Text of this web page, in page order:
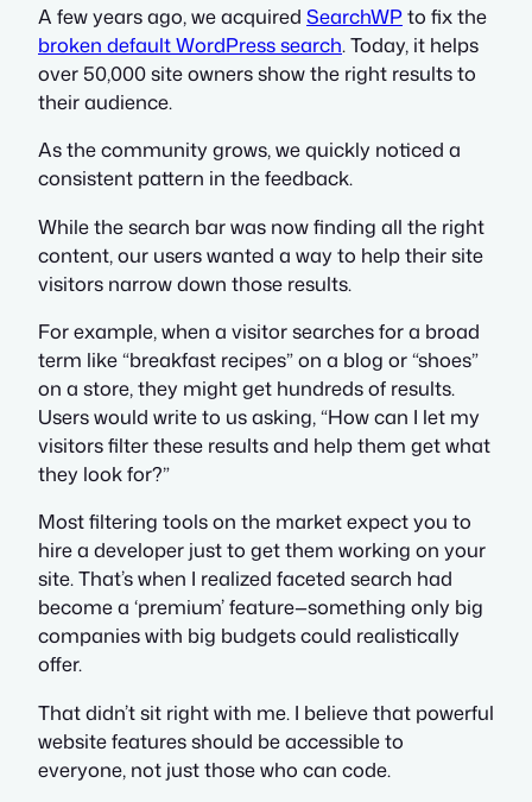
A few years ago, we acquired SearchWPto fix the
broken default WordPress search. Today, it helps
over 50,000 site owners show the right results to
their audience.
As the community grows, we quickly noticed a
consistent pattern in the feedback.
While the search bar was now finding all the right
content, our users wanted a way to help their site
visitors narrow down those results.
For example, when a visitor searches for a broad
term like “breakfast recipes” on a blog or “shoes”
on a store, they might get hundreds of results.
Users would write to us asking, “How can I let my
visitors filter these results and help them get what
they look for?”
Most filtering tools on the market expect you to
hire a developer just to get them working on your
site. That’s when I realized faceted search had
become a ‘premium’ feature—something only big
companies with big budgets could realistically
offer.
That didn’t sit right with me. I believe that powerful
website features should be accessible to
everyone, not just those who can code.